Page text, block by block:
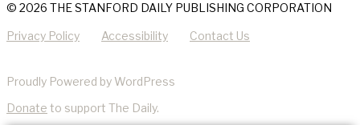
© 2026 THE STANFORD DAILY PUBLISHING CORPORATION
Privacy Policy Accessibility Contact Us
Proudly Powered by WordPress
Donate to support The Daily.